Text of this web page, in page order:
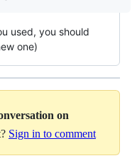
used, you should
one)
on
Sign in to comment